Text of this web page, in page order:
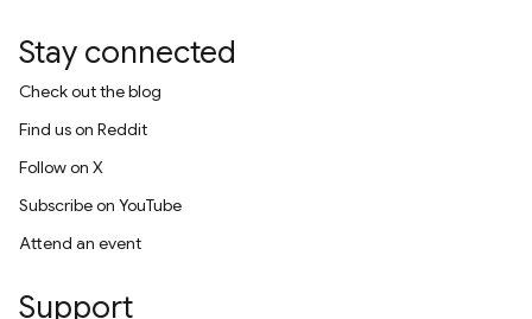
Stay connected
Check out the blog
Find us on Reddit
Follow on X
Subscribe on YouTube
Attend an event
Support